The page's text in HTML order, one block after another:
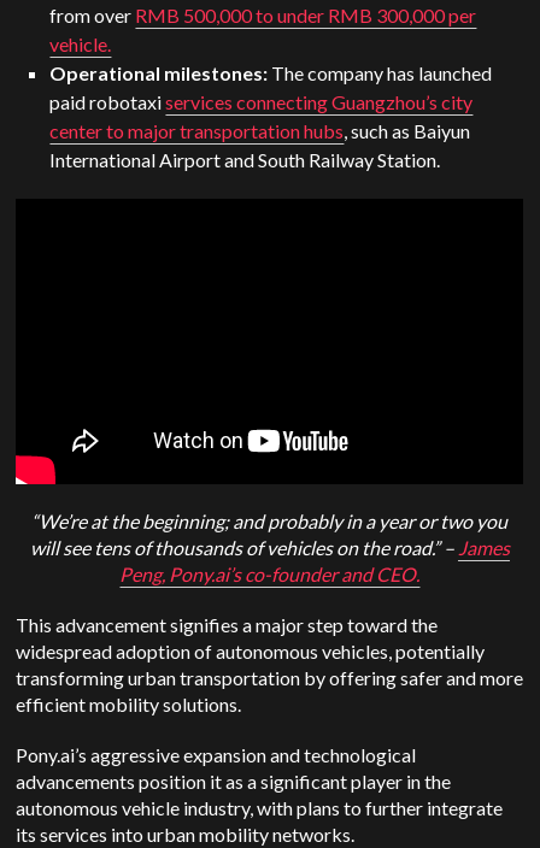
from over RMB 500,000 to under RMB 300,000 per
vehicle.
Operational milestones: The company has launched
paid robotaxiservices connecting Guangzhou’s city
center to major transportation hubs, such as Baiyun
International Airport and South Railway Station.
“We’re at the beginning; and probably in a year or two you
will see tens of thousands of vehicles on the road.” – James
Peng, Pony.ai’s co-founder and CEO.
This advancement signifies a major step toward the
widespread adoption of autonomous vehicles, potentially
transforming urban transportation by offering safer and more
efficient mobility solutions.
Pony.ai’s aggressive expansion and technological
advancements position it as a significant player in the
autonomous vehicle industry, with plans to further integrate
its services into urban mobility networks.